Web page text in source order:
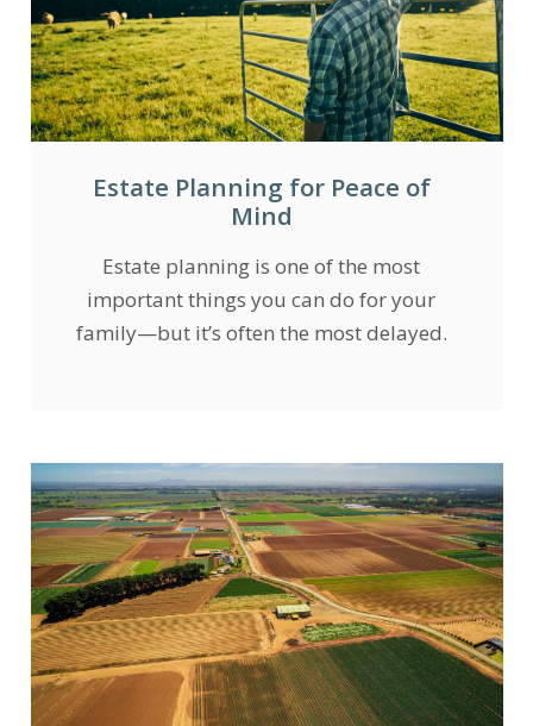
Estate Planning for Peace of
Mind
Estate planning is one of the most
important things you can do for your
family—but it’s often the most delayed.